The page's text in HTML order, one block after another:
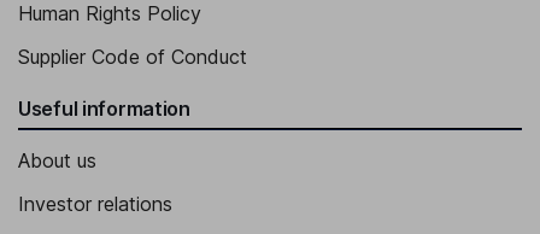
Chief Communications and Marketing Officer, Member of the
Group Leadership Team
Chief Licensing Officer - Wireless Technologies
Human Rights Policy
Supplier Code of Conduct
Useful information
About us
Investor relations